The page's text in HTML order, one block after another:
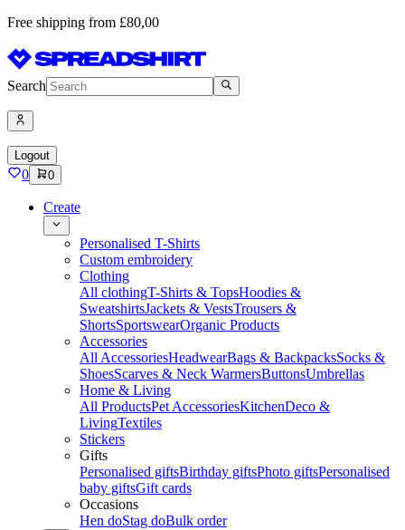
Free shipping from £80,00
Search
Logout
0 0
Create
Personalised T-Shirts
Custom embroidery
Clothing
All clothingT-Shirts & TopsHoodies &
SweatshirtsJackets & VestsTrousers &
ShortsSportswearOrganic Products
Accessories
All AccessoriesHeadwearBags & BackpacksSocks &
ShoesScarves & Neck WarmersButtonsUmbrellas
Home & Living
All ProductsPet AccessoriesKitchenDeco &
LivingTextiles
Stickers
Gifts
Personalised giftsBirthday giftsPhoto giftsPersonalised
baby giftsGift cards
Occasions
Hen doStag doBulk order